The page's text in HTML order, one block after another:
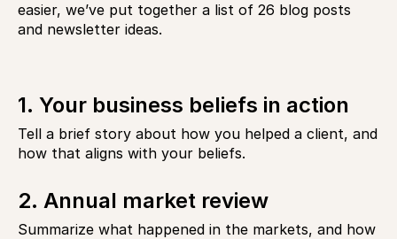
easier, we’ve put together a list of 26 blog posts
and newsletter ideas.
1. Your business beliefs in action
Tell a brief story about how you helped a client, and
how that aligns with your beliefs.
2. Annual market review
Summarize what happened in the markets, and how